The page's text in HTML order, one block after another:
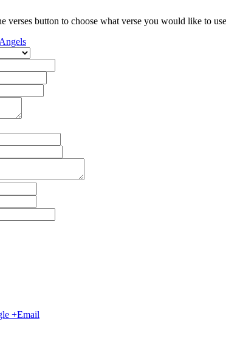
verses button to choose what verse you would like to
+Email